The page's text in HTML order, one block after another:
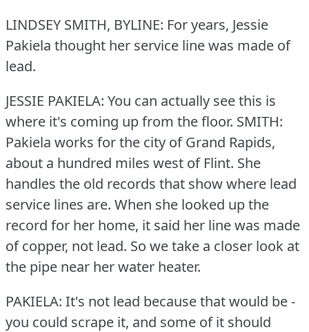
LINDSEY SMITH, BYLINE: For years, Jessie
Pakiela thought her service line was made of
lead.
JESSIE PAKIELA: You can actually see this is
where it's coming up from the floor. SMITH:
Pakiela works for the city of Grand Rapids,
about a hundred miles west of Flint. She
handles the old records that show where lead
service lines are. When she looked up the
record for her home, it said her line was made
of copper, not lead. So we take a closer look at
the pipe near her water heater.
PAKIELA: It's not lead because that would be -
you could scrape it, and some of it should